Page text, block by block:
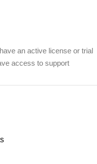
an active license or trial
access to support